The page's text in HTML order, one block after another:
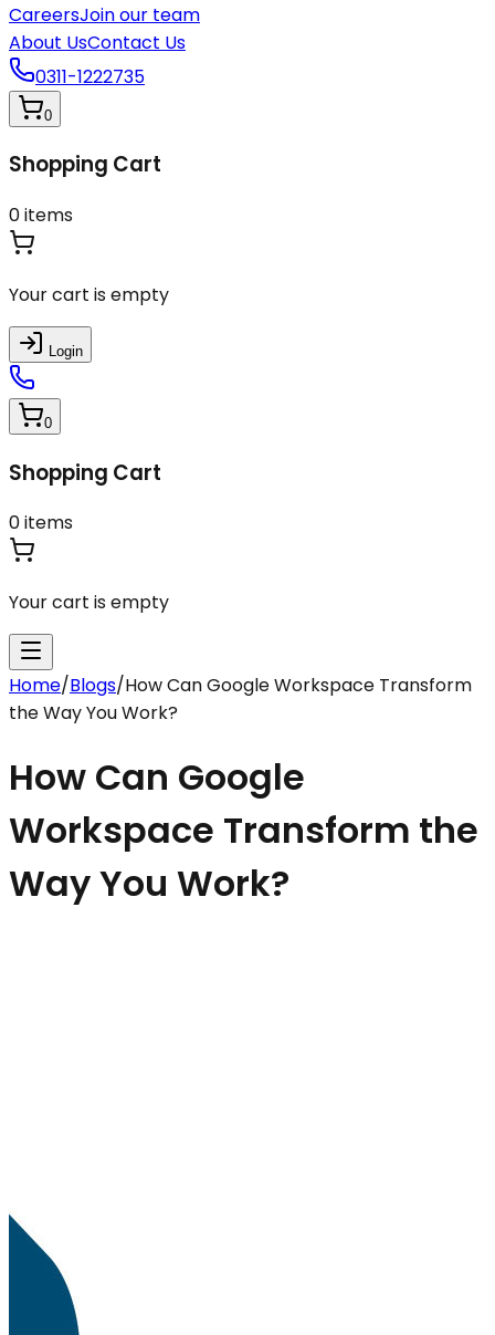
CareersJoin our team
About UsContact Us
0311-1222735
0
Shopping Cart
0items
Your cart is empty
Login
0
Shopping Cart
0items
Your cart is empty
Home/Blogs/How Can Google Workspace Transform
the Way You Work?
How Can Google
Workspace Transform the
Way You Work?